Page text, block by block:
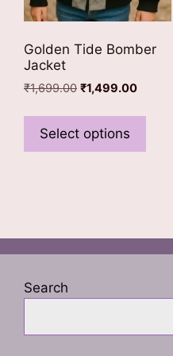
Golden Tide Bomber
Jacket
₹1,699.00 Original
was:
₹1,699.00.
₹1,499.00Current
is:
Select options
has
may
Search